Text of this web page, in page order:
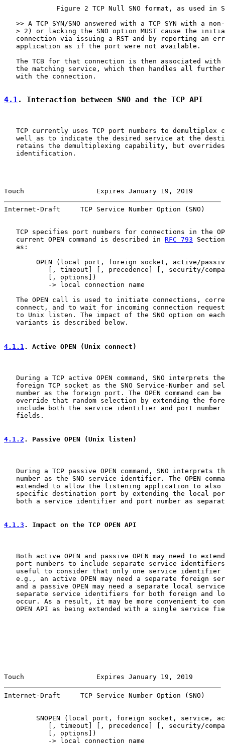
Figure 2 TCP Null SNO format, as used in
>> A TCP SYN/SNO answered with a TCP SYN with a
> 2) or lacking the SNO option MUST cause the
connection via issuing a RST and by reporting an
   application as if the port were not available.
The TCB for that connection is then associated with
the matching service, which then handles all
   with the connection.
4.1. Interaction between SNO and the TCP API
TCP currently uses TCP port numbers to demultiplex
well as to indicate the desired service at the
retains the demultiplexing capability, but
   identification.
Touch                  Expires January 19, 2019
Internet-Draft     TCP Service Number Option (SNO)
TCP specifies port numbers for connections in the
   current OPEN command is described in
RFC 793
   as:
OPEN (local port, foreign socket, active/
[, timeout] [, precedence] [, security/
           [, options])
           -> local connection name
The OPEN call is used to initiate connections,
connect, and to wait for incoming connection
to Unix listen. The impact of the SNO option on
   variants is described below.
4.1.1 . Active OPEN (Unix connect)
During a TCP active OPEN command, SNO interprets
foreign TCP socket as the SNO Service-Number and
number as the foreign port. The OPEN command can be
override that random selection by extending the
include both the service identifier and port number
   fields.
4.1.2 . Passive OPEN (Unix listen)
During a TCP passive OPEN command, SNO interprets
number as the SNO service identifier. The OPEN
extended to allow the listening application to also
specific destination port by extending the local
both a service identifier and port number as
4.1.3 . Impact on the TCP OPEN API
Both active OPEN and passive OPEN may need to
port numbers to include separate service
useful to consider that only one service identifier
e.g., an active OPEN may need a separate foreign
and a passive OPEN may need a separate local
separate service identifiers for both foreign and
occur. As a result, it may be more convenient to
OPEN API as being extended with a single service
Touch                  Expires January 19, 2019
Internet-Draft     TCP Service Number Option (SNO)
SNOPEN (local port, foreign socket, service,
[, timeout] [, precedence] [, security/
           [, options])
           -> local connection name